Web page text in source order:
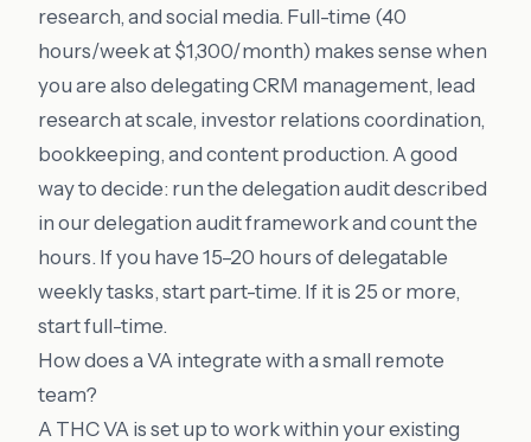
research, and social media. Full-time (40
hours/week at $1,300/month) makes sense when
you are also delegating CRM management, lead
research at scale, investor relations coordination,
bookkeeping, and content production. A good
way to decide: run the delegation audit described
in ourdelegation audit frameworkand count the
hours. If you have 15–20 hours of delegatable
weekly tasks, start part-time. If it is 25 or more,
start full-time.
How does a VA integrate with a small remote
team?
A THC VA is set up to work within your existing